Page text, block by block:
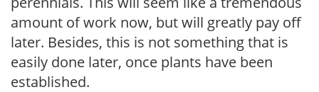
amount of work now, but will greatly pay off
later. Besides, this is not something that is
easily done later, once plants have been
established.